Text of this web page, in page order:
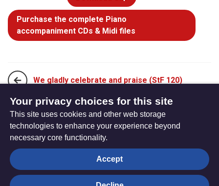
Purchase the complete Piano
accompaniment CDs & Midi files
We gladly celebrate and praise (StF 120)
God, whose farm is all creation (StF 122)
The
Hub
Privacy settings
Your privacy choices for this site
This site uses cookies and other web storage
technologies to enhance your experience beyond
necessary core functionality.
Accept